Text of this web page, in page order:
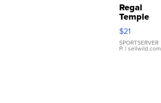
Regal
Temple
Droplet
Earrings
$21
SPORTSERVER
P. | sellwild.com